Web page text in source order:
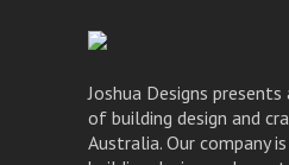
Joshua Designs
of building design and
Australia. Our company